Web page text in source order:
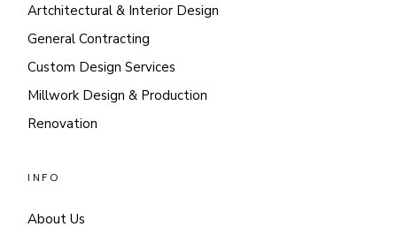
Artchitectural & Interior Design
General Contracting
Custom Design Services
Millwork Design & Production
Renovation
INFO
About Us